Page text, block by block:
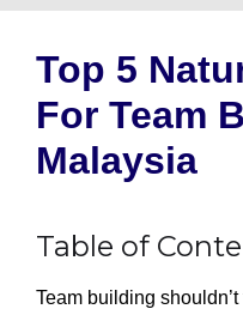
Top 5
For Team
Malaysia
Table of
Team building